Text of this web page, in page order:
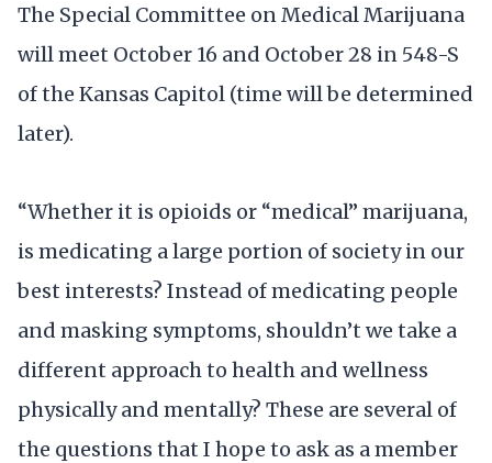
The Special Committee on Medical Marijuana
will meet October 16 and October 28 in 548-S
of the Kansas Capitol (time will be determined
later).
“Whether it is opioids or “medical” marijuana,
is medicating a large portion of society in our
best interests? Instead of medicating people
and masking symptoms, shouldn’t we take a
different approach to health and wellness
physically and mentally? These are several of
the questions that I hope to ask as a member